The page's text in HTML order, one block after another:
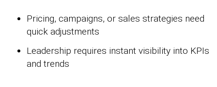
Pricing, campaigns, or sales strategies need
quick adjustments
Leadership requires instant visibility into KPIs
and trends